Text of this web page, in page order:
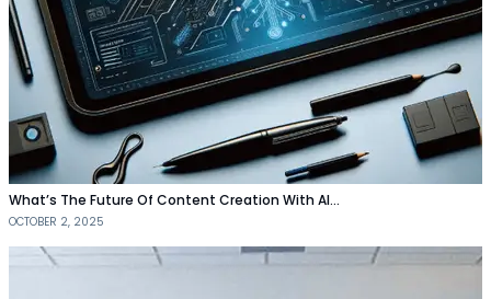
What’s The Future Of Content Creation With AI…
OCTOBER 2, 2025